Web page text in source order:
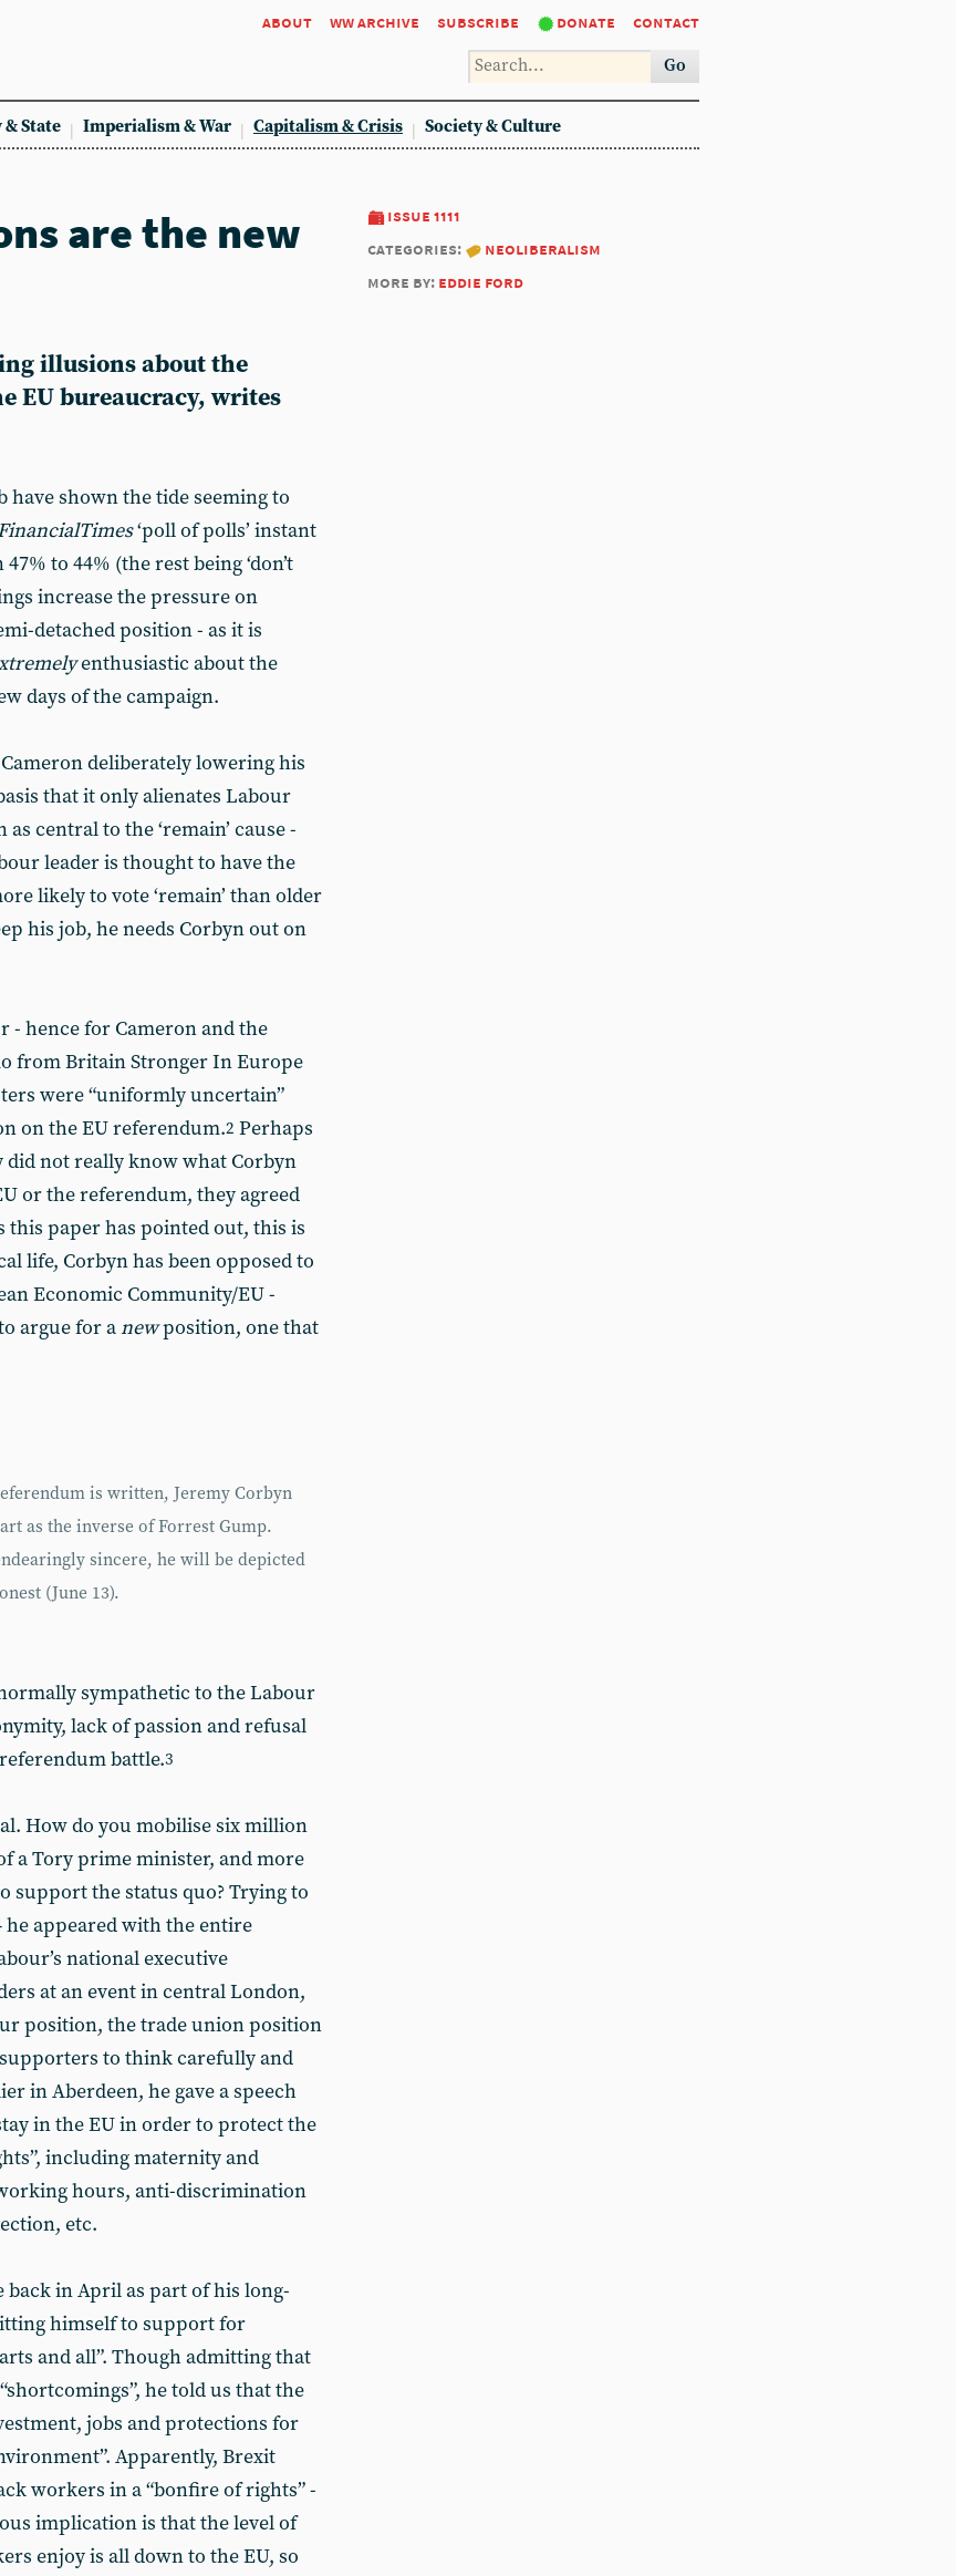
about ww archive subscribe donate contact
Go
State Imperialism & War Capitalism & Crisis Society & Culture
issue 1111
categories:
neoliberalism
more by: eddie ford
are the new
illusions about the
EU bureaucracy, writes
have shown the tide seeming to
Times‘poll of polls’ instant
to 44% (the rest being ‘don’t
increase the pressure on
detached position - as it is
enthusiastic about the
days of the campaign.
deliberately lowering his
that it only alienates Labour
central to the ‘remain’ cause -
leader is thought to have the
likely to vote ‘remain’ than older
his job, he needs Corbyn out on
- hence for Cameron and the
from Britain Stronger In Europe
were “uniformly uncertain”
on the EU referendum.2 Perhaps
not really know what Corbyn
or the referendum, they agreed
this paper has pointed out, this is
life, Corbyn has been opposed to
Economic Community/EU -
argue for anewposition, one that
is written, Jeremy Corbyn
as the inverse of Forrest Gump.
sincere, he will be depicted
(June 13).
sympathetic to the Labour
lack of passion and refusal
battle.3
How do you mobilise six million
a Tory prime minister, and more
support the status quo? Trying to
he appeared with the entire
national executive
at an event in central London,
position, the trade union position
to think carefully and
in Aberdeen, he gave a speech
in the EU in order to protect the
including maternity and
hours, anti-discrimination
etc.
back in April as part of his long-
himself to support for
and all”. Though admitting that
he told us that the
jobs and protections for
Apparently, Brexit
workers in a “bonfire of rights” -
implication is that the level of
enjoy is all down to the EU, so